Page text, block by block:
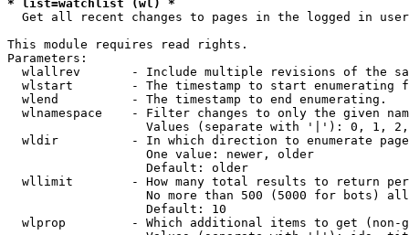
* list=watchlist (wl) *
Get all recent changes to pages in the logged in
This module requires read rights.
Parameters:
wlallrev       - Include multiple revisions of the
wlstart        - The timestamp to start enumerating
  wlend          - The timestamp to end enumerating.
wlnamespace    - Filter changes to only the given
Values (separate with '|'): 0, 1,
wldir          - In which direction to enumerate
                   One value: newer, older
                   Default: older
wllimit        - How many total results to return
No more than 500 (5000 for bots)
                   Default: 10
wlprop         - Which additional items to get (non-